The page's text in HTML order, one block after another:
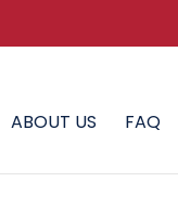
ABOUT US FAQ